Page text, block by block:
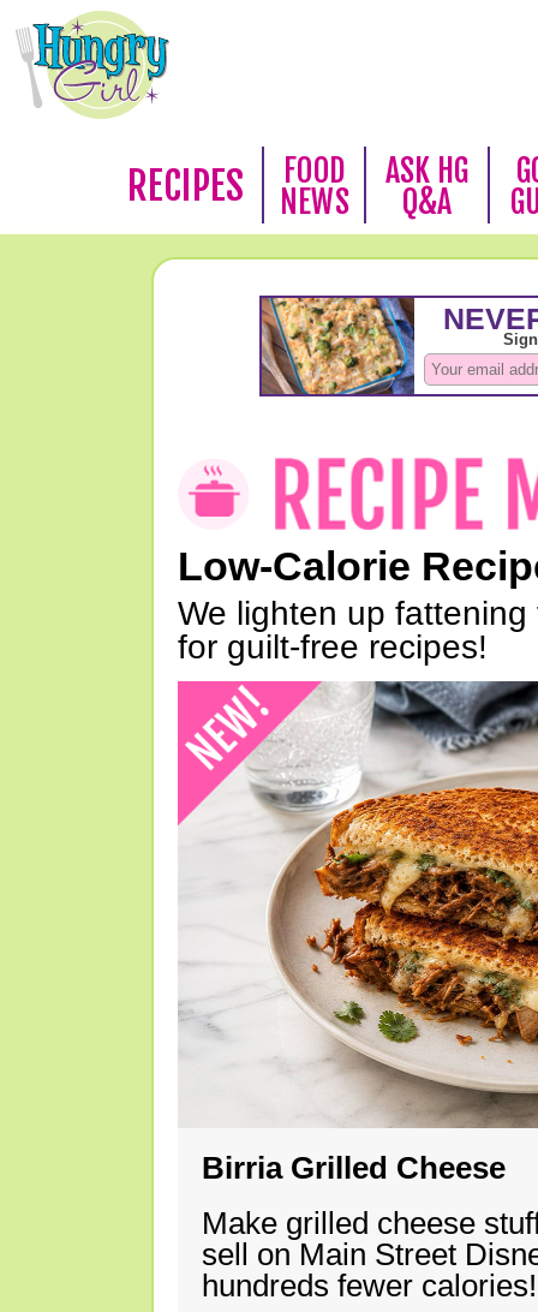
RECIPES
FOOD
NEWS
ASK HG
Q&A
Low-Calorie
We lighten up
for guilt-free recipes!
Birria Grilled Cheese
Make grilled cheese
sell on Main Street
hundreds fewer calories!